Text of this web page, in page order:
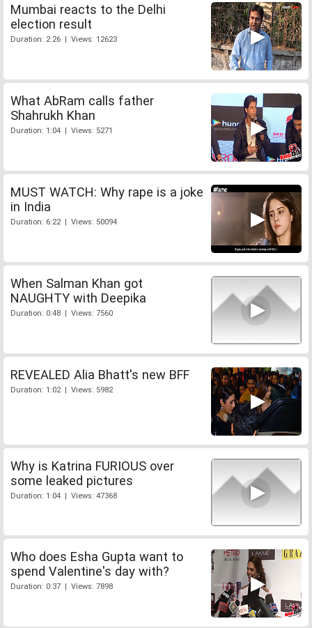
Mumbai reacts to the Delhi
election result
Duration: 2:26 | Views: 12623
What AbRam calls father
Shahrukh Khan
Duration: 1:04 | Views: 5271
MUST WATCH: Why rape is a joke
in India
Duration: 6:22 | Views: 50094
When Salman Khan got
NAUGHTY with Deepika
Duration: 0:48 | Views: 7560
REVEALED Alia Bhatt's new BFF
Duration: 1:02 | Views: 5982
Why is Katrina FURIOUS over
some leaked pictures
Duration: 1:04 | Views: 47368
Who does Esha Gupta want to
spend Valentine's day with?
Duration: 0:37 | Views: 7898